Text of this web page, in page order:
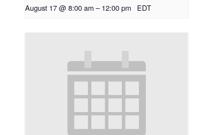
August 17 @ 8:00 am – 12:00 pm EDT